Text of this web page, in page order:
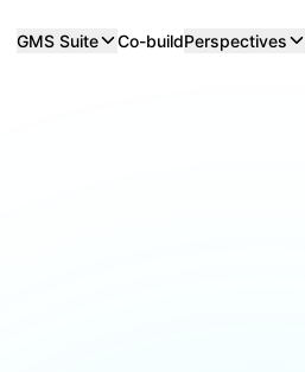
GMS Suite Co-buildPerspectives